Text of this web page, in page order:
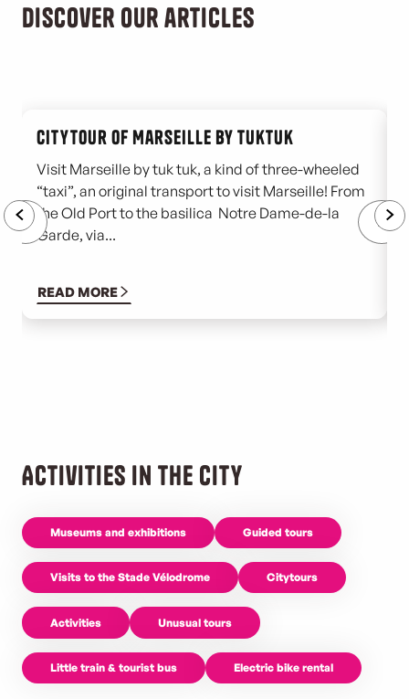
Discover our articles
Citytour of Marseille by tuktuk
Visit Marseille by tuk tuk, a kind of three-wheeled
“taxi”, an original transport to visit Marseille! From
the Old Port to the basilica Notre Dame-de-la
Garde, via...
READ MORE
Activities in the city
Museums and exhibitions Guided tours
Visits to the Stade Vélodrome Citytours
Activities Unusual tours
Little train & tourist bus Electric bike rental